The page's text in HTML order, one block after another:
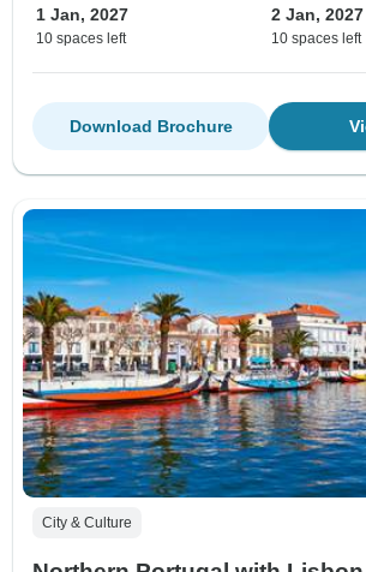
1 Jan, 2027
10 spaces left
2 Jan, 2027
10 spaces left
Download Brochure
City & Culture